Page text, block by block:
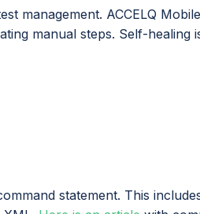
management. ACCELQ
manual steps. Self-healing
statement. This